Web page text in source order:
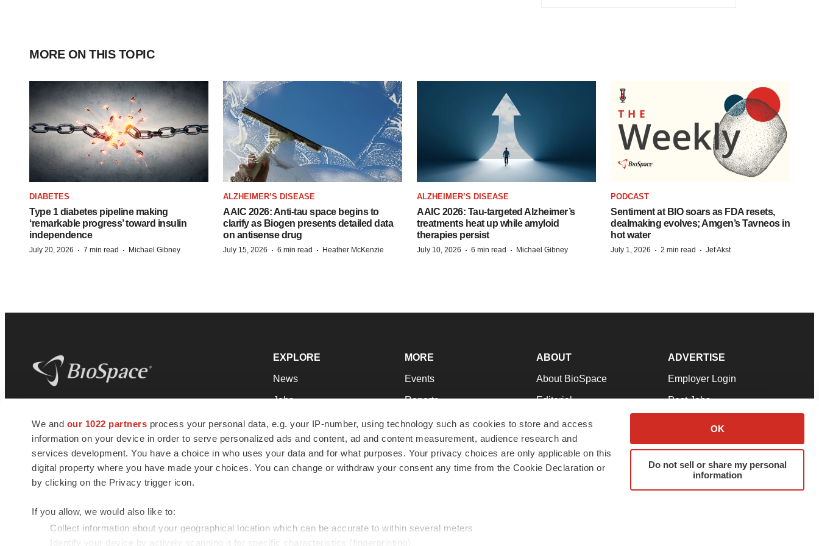
We and our 1022 partners process your personal data, e.g. your IP-number, using technology such as cookies to store and access
information on your device in order to serve personalized ads and content, ad and content measurement, audience research and
services development. You have a choice in who uses your data and for what purposes. Your privacy choices are only applicable on this
digital property where you have made your choices. You can change or withdraw your consent any time from the Cookie Declaration or
by clicking on the Privacy trigger icon.
If you allow, we would also like to:
Collect information about your geographical location which can be accurate to within several meters
Identify your device by actively scanning it for specific characteristics (fingerprinting)
OK
Do not sell or share my personal
information
MORE ON THIS TOPIC
DIABETES
Type 1 diabetes pipeline making
‘remarkable progress’ toward insulin
independence
July 20, 2026 · 7 min read · Michael Gibney
ALZHEIMER’S DISEASE
AAIC 2026: Anti-tau space begins to
clarify as Biogen presents detailed data
on antisense drug
July 15, 2026 · 6 min read · Heather McKenzie
ALZHEIMER’S DISEASE
AAIC 2026: Tau-targeted Alzheimer’s
treatments heat up while amyloid
therapies persist
July 10, 2026 · 6 min read · Michael Gibney
PODCAST
Sentiment at BIO soars as FDA resets,
dealmaking evolves; Amgen’s Tavneos in
hot water
July 1, 2026 · 2 min read · Jef Akst
news and jobs. We provide essential
insights, opportunities and tools to
connect innovative organizations and
talented professionals who advance
health and quality of life across the globe.
EXPLORE
News
Jobs
Newsletters
Podcasts
Webinars
MORE
Events
Reports
Career Advice
NextGen
Best Places to Work
ABOUT
About BioSpace
Editorial
Join Our Team
Support
Terms & Conditions
ADVERTISE
Employer Login
Post Jobs
Advertise
Submit a Press Release